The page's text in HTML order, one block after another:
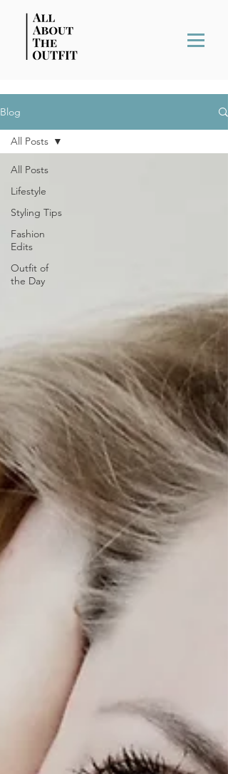
Blog
All Posts
Lifestyle
Styling Tips
Fashion
Edits
Outfit of
the Day
All Posts